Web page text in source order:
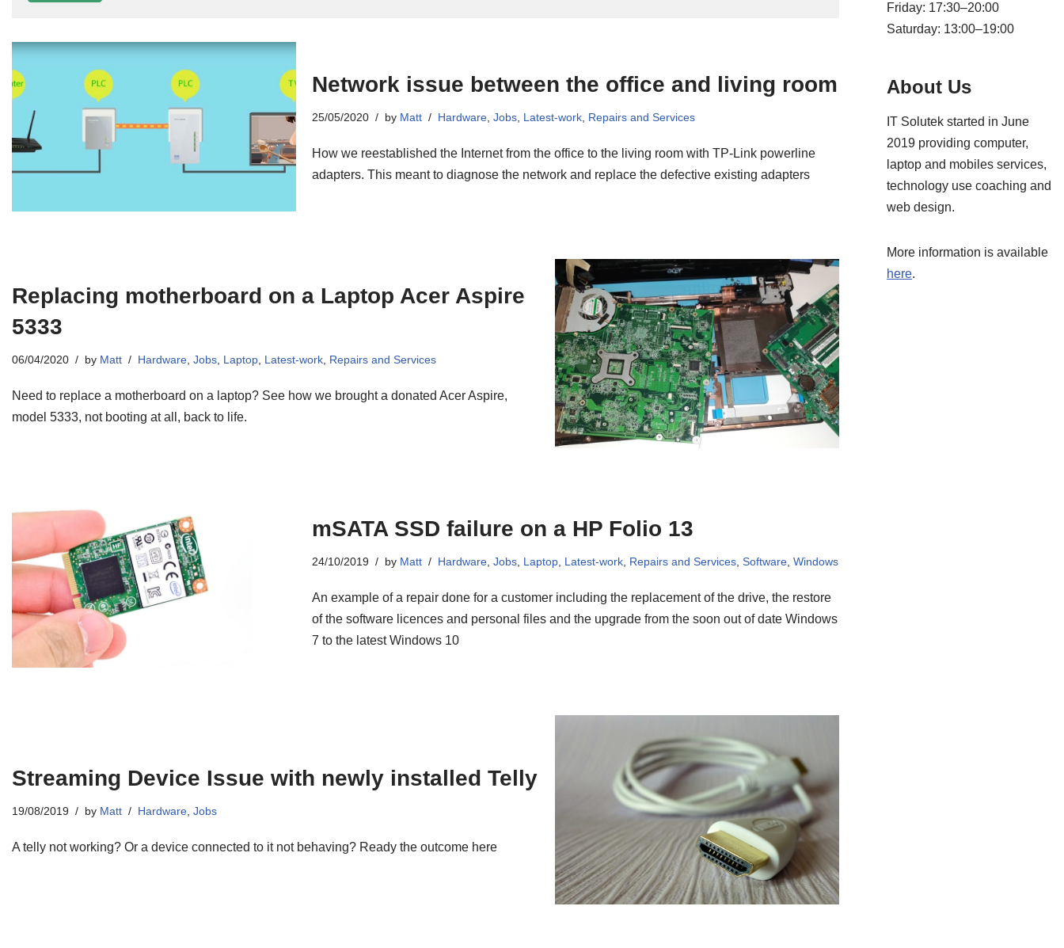
Network issue between the office and living room
25/05/2020 by Matt Hardware, Jobs, Latest-work, Repairs and Services
How we reestablished the Internet from the office to the living room with TP-Link powerline
adapters. This meant to diagnose the network and replace the defective existing adapters
Replacing motherboard on a Laptop Acer Aspire
5333
06/04/2020 by Matt Hardware Jobs Laptop Latest-work Repairs and Services
Need to replace a motherboard on a laptop? See how we brought a donated Acer Aspire,
model 5333, not booting at all, back to life.
mSATA SSD failure on a HP Folio 13
24/10/2019 by Matt Hardware, Jobs, Laptop, Latest-work, Repairs and Services, Software, Windows
An example of a repair done for a customer including the replacement of the drive, the restore
of the software licences and personal files and the upgrade from the soon out of date Windows
7 to the latest Windows 10
Streaming Device Issue with newly installed Telly
19/08/2019 by Matt Hardware Jobs
A telly not working? Or a device connected to it not behaving? Ready the outcome here
Friday: 17:30–20:00
Saturday: 13:00–19:00
About Us
IT Solutek started in June
2019 providing computer,
laptop and mobiles services,
technology use coaching and
web design.
More information is available
here.